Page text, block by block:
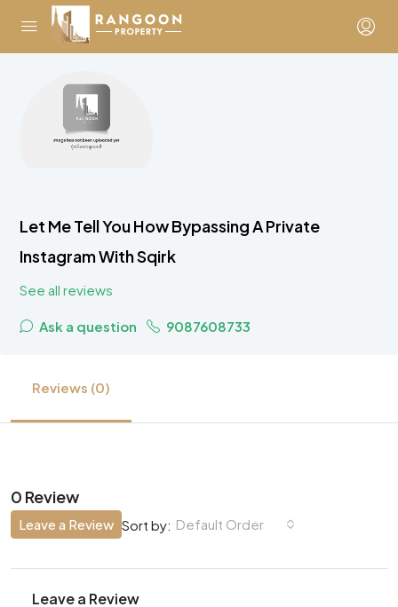
Let Me Tell You How Bypassing A Private
Instagram With Sqirk
See all reviews
Ask a question 9087608733
Reviews (0)
0 Review
Sort by: Default Order
Leave a Review
Leave a Review